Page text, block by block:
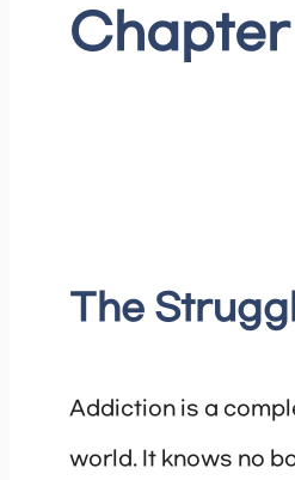
Chapter
The
Addiction is a
world. It knows no